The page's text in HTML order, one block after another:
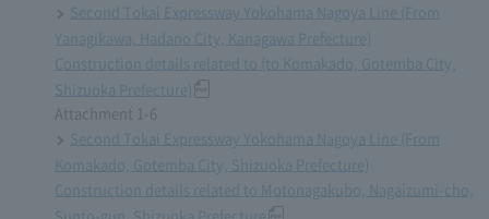
Second Tokai Expressway Yokohama Nagoya Line (From
Yanagikawa, Hadano City, Kanagawa Prefecture)
Construction details related to (to Komakado, Gotemba City,
Shizuoka Prefecture)
Attachment 1-6
Second Tokai Expressway Yokohama Nagoya Line (From
Komakado, Gotemba City, Shizuoka Prefecture)
Construction details related to Motonagakubo, Nagaizumi-cho,
Sunto-gun, Shizuoka Prefecture